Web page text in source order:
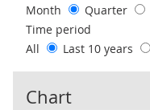
Month
Quarter
Time period
All
Last 10 years
Chart